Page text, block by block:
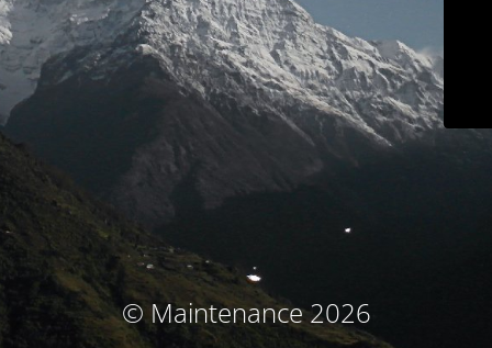
© Maintenance 2026